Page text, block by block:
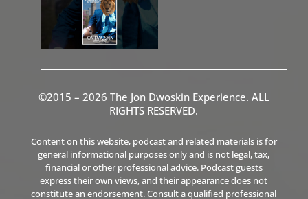
©2015 – 2026 The Jon Dwoskin Experience. ALL
RIGHTS RESERVED.
Content on this website, podcast and related materials is for
general informational purposes only and is not legal, tax,
financial or other professional advice. Podcast guests
express their own views, and their appearance does not
constitute an endorsement. Consult a qualified professional